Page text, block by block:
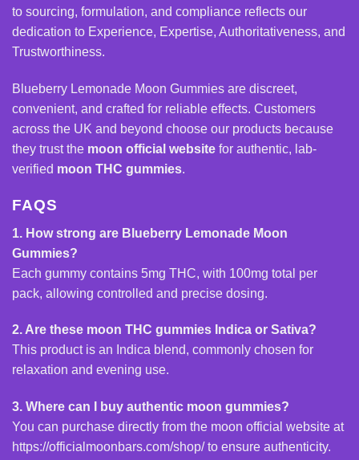
to sourcing, formulation, and compliance reflects our
dedication to Experience, Expertise, Authoritativeness, and
Trustworthiness.
Blueberry Lemonade Moon Gummies are discreet,
convenient, and crafted for reliable effects. Customers
across the UK and beyond choose our products because
they trust the moon official website for authentic, lab-
verified moon THC gummies.
FAQS
1. How strong are Blueberry Lemonade Moon
Gummies?
Each gummy contains 5mg THC, with 100mg total per
pack, allowing controlled and precise dosing.
2. Are these moon THC gummies Indica or Sativa?
This product is an Indica blend, commonly chosen for
relaxation and evening use.
3. Where can I buy authentic moon gummies?
You can purchase directly from the moon official website at
https://officialmoonbars.com/shop/to ensure authenticity.